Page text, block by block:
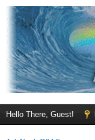
Hello There, Guest!